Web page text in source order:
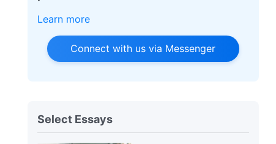
Learn more
Connect with us via Messenger
Select Essays